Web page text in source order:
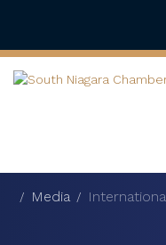
Media